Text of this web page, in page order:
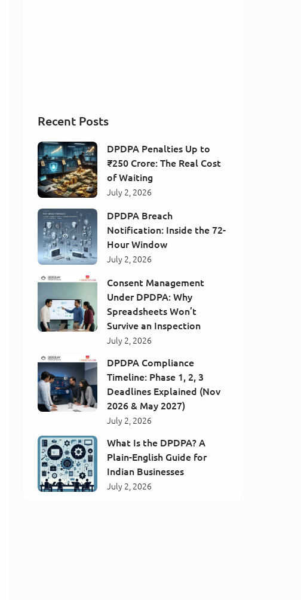
Recent Posts
DPDPA Penalties Up to
₹250 Crore: The Real Cost
of Waiting
July 2, 2026
DPDPA Breach
Notification: Inside the 72-
Hour Window
July 2, 2026
Consent Management
Under DPDPA: Why
Spreadsheets Won’t
Survive an Inspection
July 2, 2026
DPDPA Compliance
Timeline: Phase 1, 2, 3
Deadlines Explained (Nov
2026 & May 2027)
July 2, 2026
What Is the DPDPA? A
Plain-English Guide for
Indian Businesses
July 2, 2026